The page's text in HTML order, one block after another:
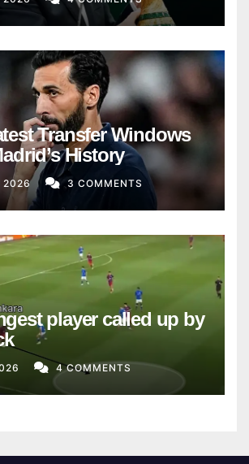
Transfer Windows
History
2026 3 COMMENTS
player called up by
4 COMMENTS